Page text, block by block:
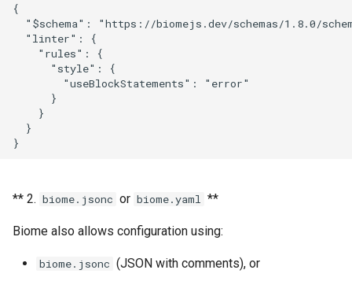
{
"$schema": "https://biomejs.dev/schemas/1.8.0/
  "linter": {
    "rules": {
      "style": {
        "useBlockStatements": "error"
      }
    }
  }
** 2. biome.jsonc or biome.yaml **
Biome also allows configuration using:
biome.jsonc (JSON with comments), or